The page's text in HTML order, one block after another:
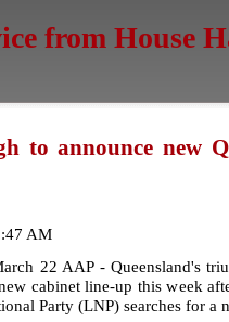
from House
to announce new
AM
22 AAP - Queensland's
cabinet line-up this week
Party (LNP) searches for a